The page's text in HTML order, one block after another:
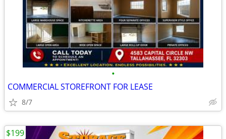
•
COMMERCIAL STOREFRONT FOR LEASE
8/7
$199